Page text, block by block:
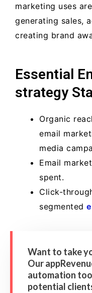
marketing uses
generating sales,
creating brand
Essential
strategy
Organic
email
media
Email
spent.
Click-
segmented
Want to take
Our
automation
potential